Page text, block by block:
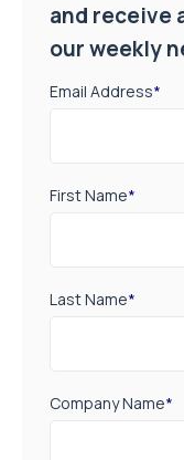
and receive
our weekly
Email Address*
First Name*
Last Name*
Company Name*